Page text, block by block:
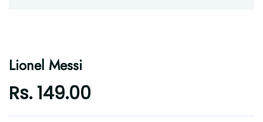
Lionel Messi
Rs. 149.00